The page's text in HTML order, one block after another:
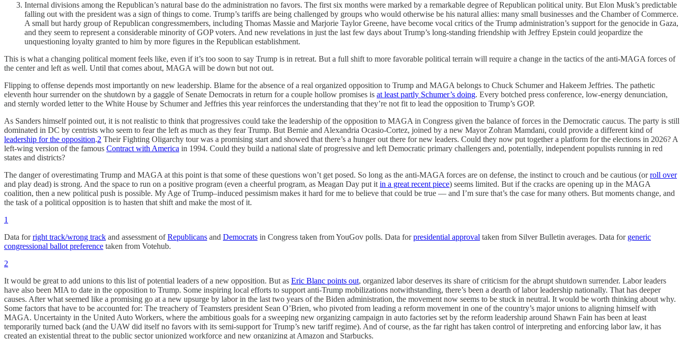
Internal divisions among the Republican’s natural base do the administration no favors. The first six months were marked by a remarkable degree of Republican political unity. But Elon Musk’s predictable
falling out with the president was a sign of things to come. Trump’s tariffs are being challenged by groups who would otherwise be his natural allies: many small businesses and the Chamber of Commerce.
A small but hardy group of Republican congressmembers, including Thomas Massie and Marjorie Taylor Greene, have become vocal critics of the Trump administration’s support for the genocide in Gaza,
and they seem to represent a considerable minority of GOP voters. And new revelations in just the last few days about Trump’s long-standing friendship with Jeffrey Epstein could jeopardize the
unquestioning loyalty granted to him by more figures in the Republican establishment.
This is what a changing political moment feels like, even if it’s too soon to say Trump is in retreat. But a full shift to more favorable political terrain will require a change in the tactics of the anti-MAGA forces of
the center and left as well. Until that comes about, MAGA will be down but not out.
Flipping to offense depends most importantly on new leadership. Blame for the absence of a real organized opposition to Trump and MAGA belongs to Chuck Schumer and Hakeem Jeffries. The pathetic
eleventh hour surrender on the shutdown by a gaggle of Senate Democrats in return for a couple hollow promises is at least partly Schumer’s doing. Every botched press conference, low-energy denunciation,
and sternly worded letter to the White House by Schumer and Jeffries this year reinforces the understanding that they’re not fit to lead the opposition to Trump’s GOP.
As Sanders himself pointed out, it is not realistic to think that progressives could take the leadership of the opposition to MAGA in Congress given the balance of forces in the Democratic caucus. The party is still
dominated in DC by centrists who seem to fear the left as much as they fear Trump. But Bernie and Alexandria Ocasio-Cortez, joined by a new Mayor Zohran Mamdani, could provide a different kind of
leadership for the opposition.2 Their Fighting Oligarchy tour was a promising start and showed that there’s a hunger out there for new leaders. Could they now put together a platform for the elections in 2026? A
left-wing version of the famous Contract with America in 1994. Could they build a national slate of progressive and left Democratic primary challengers and, potentially, independent populists running in red
states and districts?
The danger of overestimating Trump and MAGA at this point is that some of these questions won’t get posed. So long as the anti-MAGA forces are on defense, the instinct to crouch and be cautious (orroll over
and play dead) is strong. And the space to run on a positive program (even a cheerful program, as Meagan Day put it in a great recent piece) seems limited. But if the cracks are opening up in the MAGA
coalition, then a new political push is possible. My Age of Trump–induced pessimism makes it hard for me to believe that could be true — and I’m sure that’s the case for many others. But moments change, and
the task of a political opposition is to hasten that shift and make the most of it.
1
Data forright track/wrong track and assessment ofRepublicans and Democrats in Congress taken from YouGov polls. Data forpresidential approval taken from Silver Bulletin averages. Data for generic
congressional ballot preference taken from Votehub.
2
It would be great to add unions to this list of potential leaders of a new opposition. But as Eric Blanc points out, organized labor deserves its share of criticism for the abrupt shutdown surrender. Labor leaders
have also been MIA to date in the opposition to Trump. Some inspiring local efforts to support anti-Trump mobilizations notwithstanding, there’s been a dearth of labor leadership nationally. That has deeper
causes. After what seemed like a promising go at a new upsurge by labor in the last two years of the Biden administration, the movement now seems to be stuck in neutral. It would be worth thinking about why.
Some factors that have to be accounted for: The treachery of Teamsters president Sean O’Brien, who pivoted from leading a reform movement in one of the country’s major unions to aligning himself with
MAGA. Uncertainty in the United Auto Workers, where the ambitious goals for a sweeping new organizing campaign in auto factories set by the reform leadership around Shawn Fain has been at least
temporarily turned back (and the UAW did itself no favors with its semi-support for Trump’s new tariff regime). And of course, as the far right has taken control of interpreting and enforcing labor law, it has
created an existential threat to the public sector unionized workforce and new organizing at Amazon and Starbucks.